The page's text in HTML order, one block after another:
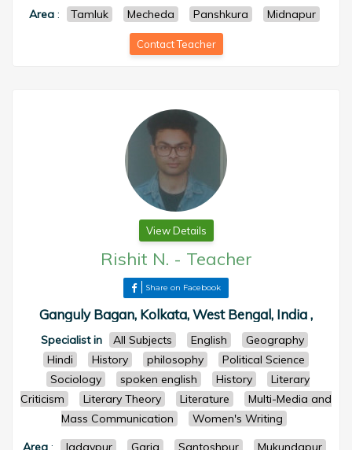
Area: Tamluk Mecheda Panshkura Midnapur
Contact Teacher
View Details
Rishit N. - Teacher
Share on Facebook
Ganguly Bagan, Kolkata, West Bengal, India ,
Specialist in All Subjects English
Geography
Hindi
History philosophy
Political Science
Sociology
spoken english History
Literary
Criticism
Literary Theory Literature
Multi-Media and
Mass Communication
Women's Writing
Area: Jadavpur Garia Santoshpur
Mukundapur